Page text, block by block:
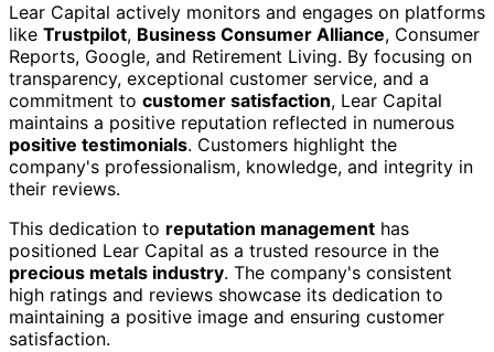
Lear Capital actively monitors and engages on platforms
like Trustpilot, Business Consumer Alliance, Consumer
Reports, Google, and Retirement Living. By focusing on
transparency, exceptional customer service, and a
commitment to customer satisfaction, Lear Capital
maintains a positive reputation reflected in numerous
positive testimonials. Customers highlight the
company's professionalism, knowledge, and integrity in
their reviews.
This dedication to reputation management has
positioned Lear Capital as a trusted resource in the
precious metals industry. The company's consistent
high ratings and reviews showcase its dedication to
maintaining a positive image and ensuring customer
satisfaction.